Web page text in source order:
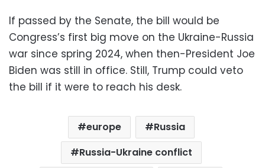
If passed by the Senate, the bill would be
Congress’s first big move on the Ukraine-Russia
war since spring 2024, when then-President Joe
Biden was still in office. Still, Trump could veto
the bill if it were to reach his desk.
europe
Russia
Russia-Ukraine conflict